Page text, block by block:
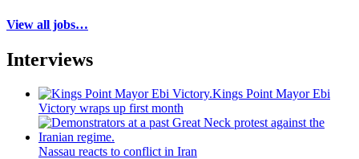
View all jobs…
Interviews
Kings Point Mayor Ebi
Victory wraps up first month
Nassau reacts to conflict in Iran